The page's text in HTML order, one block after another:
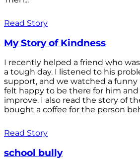
Read Story
My Story of Kindness
I recently helped a friend who
a tough day. I listened to his
support, and we watched a
felt happy to be there for him and
improve. I also read the story of
bought a coffee for the person
Read Story
school bully